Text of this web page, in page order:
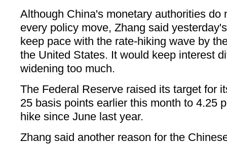
Although China's monetary authorities do
every policy move, Zhang said
keep pace with the rate-hiking wave by
the United States. It would keep interest
widening too much.
The Federal Reserve raised its target for
25 basis points earlier this month to 4.25
hike since June last year.
Zhang said another reason for the